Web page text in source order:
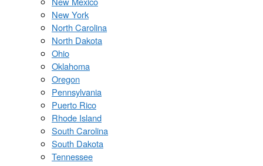
New York
North Carolina
North Dakota
Ohio
Oklahoma
Oregon
Pennsylvania
Puerto Rico
Rhode Island
South Carolina
South Dakota
Tennessee